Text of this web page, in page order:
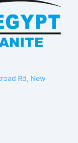
Rd, New